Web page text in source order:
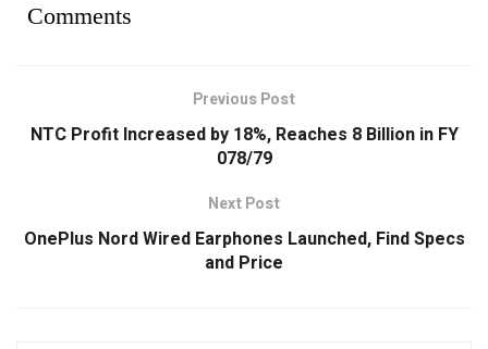
Comments
Previous Post
NTC Profit Increased by 18%, Reaches 8 Billion in FY
078/79
Next Post
OnePlus Nord Wired Earphones Launched, Find Specs
and Price